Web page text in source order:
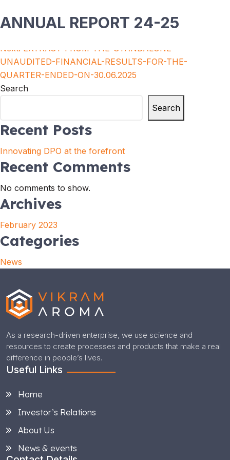
ANNUAL REPORT 24-25
navigation
Next: EXTRACT-FROM-THE-STANDALONE-
UNAUDITED-FINANCIAL-RESULTS-FOR-THE-
QUARTER-ENDED-ON-30.06.2025
Search
Search
Recent Posts
Innovating DPO at the forefront
Recent Comments
No comments to show.
Archives
February 2023
Categories
News
As a research-driven enterprise, we use science and
resources to create processes and products that make a real
difference in people’s lives.
Useful Links
Home
Investor’s Relations
About Us
News & events